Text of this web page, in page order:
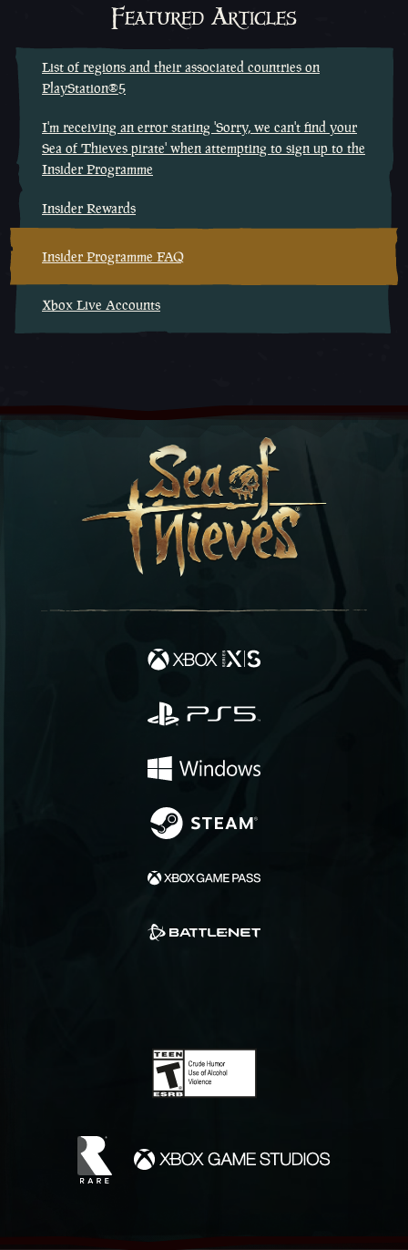
Featured Articles
List of regions and their associated countries on
PlayStation®5
I'm receiving an error stating 'Sorry, we can't find your
Sea of Thieves pirate' when attempting to sign up to the
Insider Programme
Insider Rewards
Insider Programme FAQ
Xbox Live Accounts